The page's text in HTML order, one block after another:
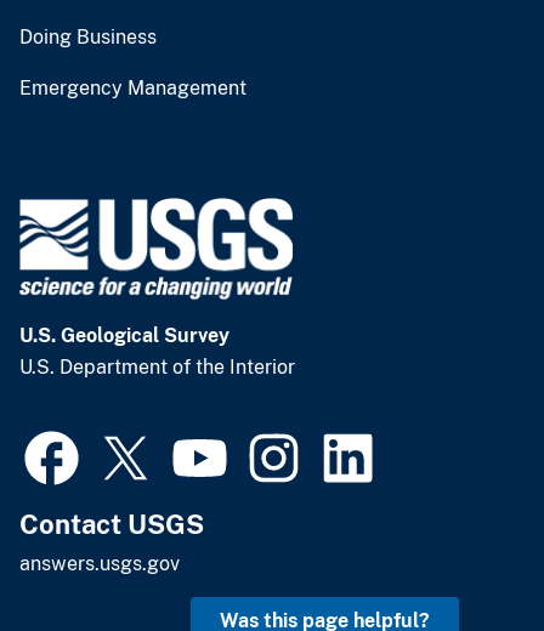
Doing Business
Emergency Management
U.S. Geological Survey
U.S. Department of the Interior
Contact USGS
answers.usgs.gov
Was this page helpful?